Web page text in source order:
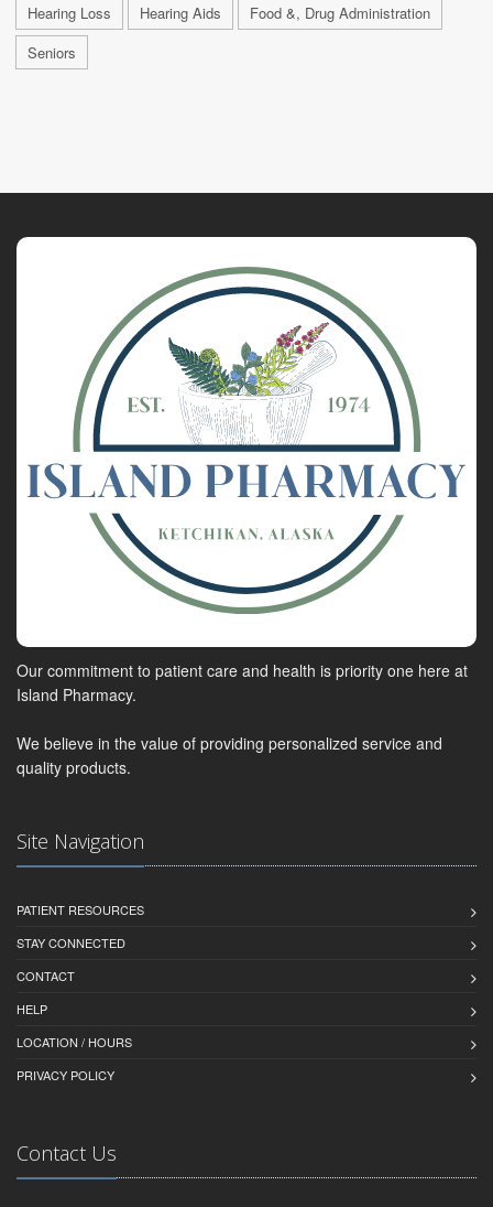
Hearing Loss Hearing Aids
Food &, Drug Administration
Seniors
Our commitment to patient care and health is priority one here at
Island Pharmacy.
We believe in the value of providing personalized service and
quality products.
Site Navigation
PATIENT RESOURCES
STAY CONNECTED
CONTACT
HELP
LOCATION / HOURS
PRIVACY POLICY
Contact Us